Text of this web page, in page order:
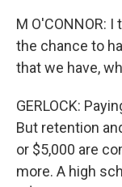
M O'CONNOR:
the chance to
that we have,
GERLOCK:
But retention
or $5,000 are
more. A high